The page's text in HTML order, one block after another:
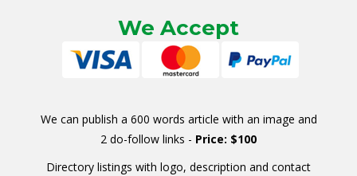
We Accept
We can publish a 600 words article with an image and
2 do-follow links - Price: $100
Directory listings with logo, description and contact